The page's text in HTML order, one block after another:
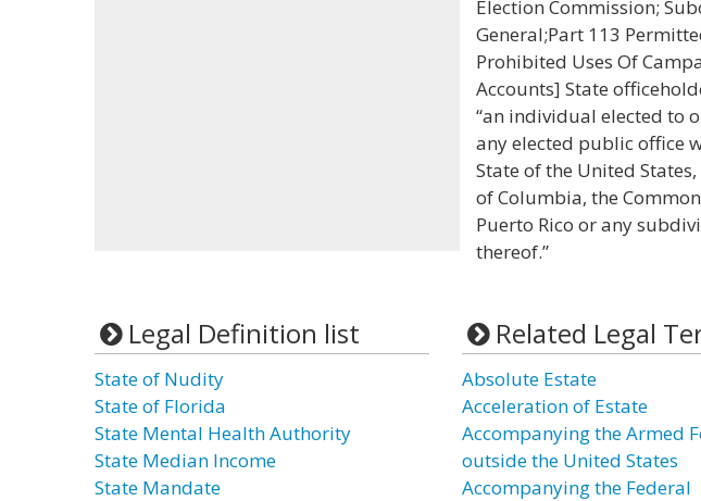
Election Commission;
General;Part 113
Prohibited Uses Of
Accounts] State
“an individual elected to
any elected public office
State of the United
of Columbia, the
Puerto Rico or any
thereof.”
Legal Definition list
State of Nudity
State of Florida
State Mental Health Authority
State Median Income
State Mandate
Related Legal
Absolute Estate
Acceleration of Estate
Accompanying the Armed
outside the United States
Accompanying the Federal